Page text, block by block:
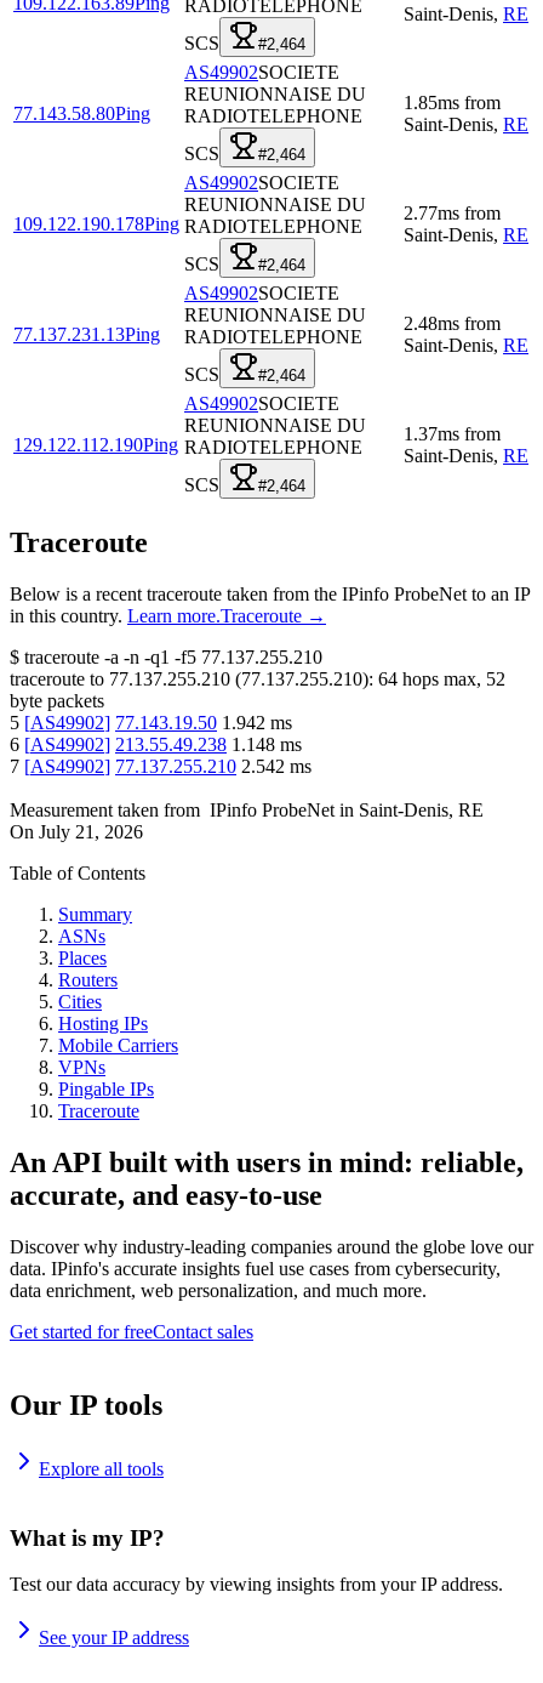
RADIOTELEPHONE
SCS
#2,464
Saint-Denis, RE
77.143.58.80Ping
AS49902SOCIETE
REUNIONNAISE DU
RADIOTELEPHONE
SCS
#2,464
1.85ms from
Saint-Denis, RE
109.122.190.178Ping
AS49902SOCIETE
REUNIONNAISE DU
RADIOTELEPHONE
SCS
#2,464
2.77ms from
Saint-Denis, RE
77.137.231.13Ping
AS49902SOCIETE
REUNIONNAISE DU
RADIOTELEPHONE
SCS
#2,464
2.48ms from
Saint-Denis, RE
129.122.112.190Ping
AS49902SOCIETE
REUNIONNAISE DU
RADIOTELEPHONE
SCS
#2,464
1.37ms from
Saint-Denis, RE
Traceroute
Below is a recent traceroute taken from the IPinfo ProbeNet to an IP
in this country. Learn more.Traceroute →
$ traceroute -a -n -q1 -f5 77.137.255.210
traceroute to 77.137.255.210 (77.137.255.210): 64 hops max, 52
byte packets
5 [AS49902] 77.143.19.50 1.942 ms
6 [AS49902] 213.55.49.238 1.148 ms
7 [AS49902] 77.137.255.210 2.542 ms
Measurement taken from IPinfo ProbeNet in Saint-Denis, RE
On July 21, 2026
Table of Contents
Summary
ASNs
Places
Routers
Cities
Hosting IPs
Mobile Carriers
VPNs
Pingable IPs
Traceroute
An API built with users in mind: reliable,
accurate, and easy-to-use
Discover why industry-leading companies around the globe love our
data. IPinfo's accurate insights fuel use cases from cybersecurity,
data enrichment, web personalization, and much more.
Get started for freeContact sales
Our IP tools
Explore all tools
What is my IP?
Test our data accuracy by viewing insights from your IP address.
See your IP address